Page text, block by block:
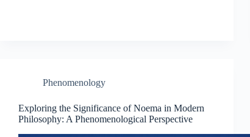
Phenomenology
Exploring the Significance of Noema in Modern
Philosophy: A Phenomenological Perspective